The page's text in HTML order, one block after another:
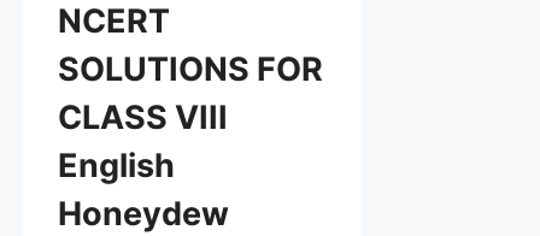
NCERT
SOLUTIONS FOR
CLASS VIII
English
Honeydew